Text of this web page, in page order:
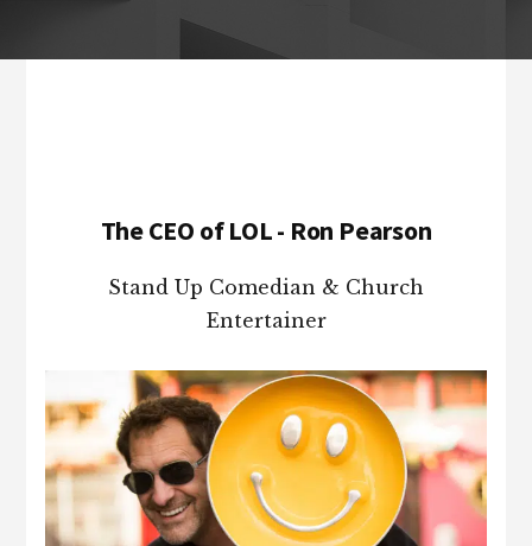
The CEO of LOL - Ron Pearson
Stand Up Comedian & Church
Entertainer